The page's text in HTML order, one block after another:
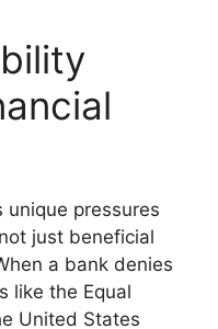
pressures
just beneficial
a bank denies
like the Equal
United States